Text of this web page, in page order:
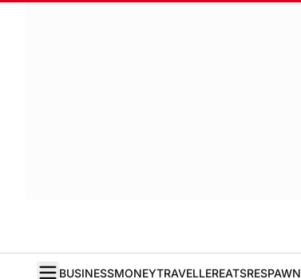
BUSINESSMONEYTRAVELLEREATSRESPAWN